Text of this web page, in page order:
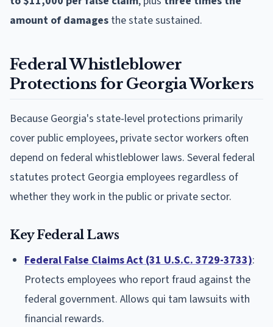
amount of damages the state sustained.
Federal Whistleblower
Protections for Georgia Workers
Because Georgia's state-level protections primarily
cover public employees, private sector workers often
depend on federal whistleblower laws. Several federal
statutes protect Georgia employees regardless of
whether they work in the public or private sector.
Key Federal Laws
Federal False Claims Act (31 U.S.C. 3729-3733):
Protects employees who report fraud against the
federal government. Allows qui tam lawsuits with
financial rewards.